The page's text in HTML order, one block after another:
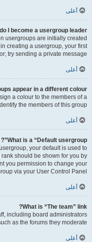
أعلى
I become a usergroup leader?
usergroups are initially created
creating a usergroup, your first
try sending a private message.
أعلى
appear in a different colour?
a colour to the members of a
the members of this group.
أعلى
What is a “Default usergroup”?
your default is used to
should be shown for you by
you permission to change your
via your User Control Panel.
أعلى
What is “The team” link?
including board administrators
as the forums they moderate.
أعلى